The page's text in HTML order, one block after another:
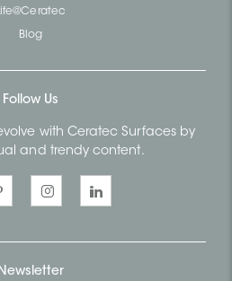
Blog
Follow Us
with Ceratec Surfaces by
and trendy content.
Newsletter